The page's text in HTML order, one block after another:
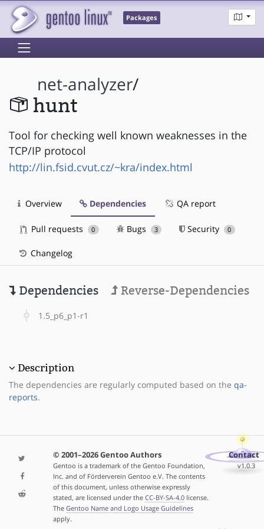
Packages
net-analyzer/
hunt
Tool for checking well known weaknesses in the
TCP/IP protocol
http://lin.fsid.cvut.cz/~kra/index.html
Overview Dependencies QA report
Pull requests 0 Bugs 3 Security 0
Changelog
Dependencies Reverse-Dependencies
1.5_p6_p1-r1
Description
The dependencies are regularly computed based on the qa-
reports.
© 2001–2026 Gentoo Authors
Gentoo is a trademark of the Gentoo Foundation,
Inc. and of Förderverein Gentoo e.V. The contents
of this document, unless otherwise expressly
stated, are licensed under the CC-BY-SA-4.0license.
The Gentoo Name and Logo Usage Guidelines
apply.
Contact
v1.0.3